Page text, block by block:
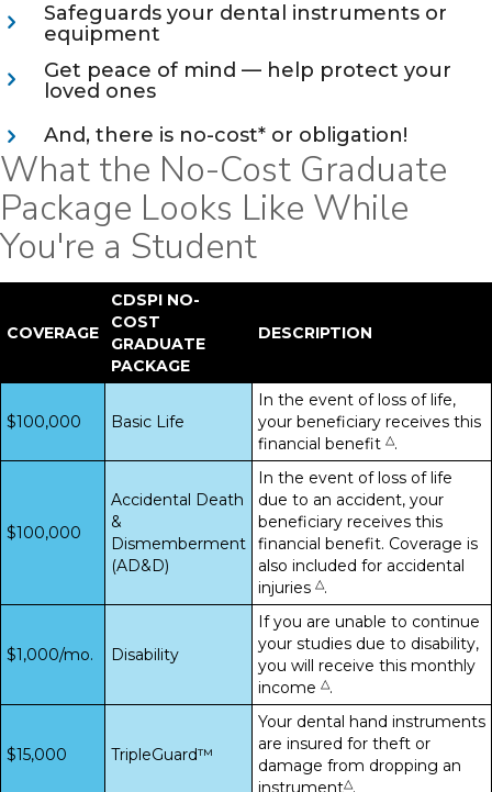
Safeguards your dental instruments or
equipment
Get peace of mind — help protect your
loved ones
And, there is no-cost* or obligation!
What the No-Cost Graduate
Package Looks Like While
You're a Student
COVERAGE
CDSPI NO-
COST
GRADUATE
PACKAGE
DESCRIPTION
$100,000 Basic Life
In the event of loss of life,
your beneficiary receives this
financial benefit △.
$100,000
Accidental Death
&
Dismemberment
(AD&D)
In the event of loss of life
due to an accident, your
beneficiary receives this
financial benefit. Coverage is
also included for accidental
injuries △.
$1,000/mo. Disability
If you are unable to continue
your studies due to disability,
you will receive this monthly
income △.
$15,000 TripleGuard™
Your dental hand instruments
are insured for theft or
damage from dropping an
△